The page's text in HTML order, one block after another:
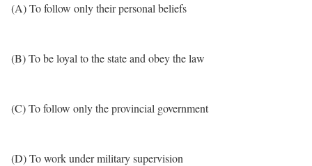
(A) To follow only their personal beliefs
(B) To be loyal to the state and obey the law
(C) To follow only the provincial government
(D) To work under military supervision